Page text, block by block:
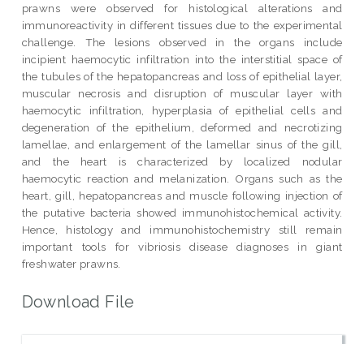
prawns were observed for histological alterations and
immunoreactivity in different tissues due to the experimental
challenge. The lesions observed in the organs include
incipient haemocytic infiltration into the interstitial space of
the tubules of the hepatopancreas and loss of epithelial layer,
muscular necrosis and disruption of muscular layer with
haemocytic infiltration, hyperplasia of epithelial cells and
degeneration of the epithelium, deformed and necrotizing
lamellae, and enlargement of the lamellar sinus of the gill,
and the heart is characterized by localized nodular
haemocytic reaction and melanization. Organs such as the
heart, gill, hepatopancreas and muscle following injection of
the putative bacteria showed immunohistochemical activity.
Hence, histology and immunohistochemistry still remain
important tools for vibriosis disease diagnoses in giant
freshwater prawns.
Download File